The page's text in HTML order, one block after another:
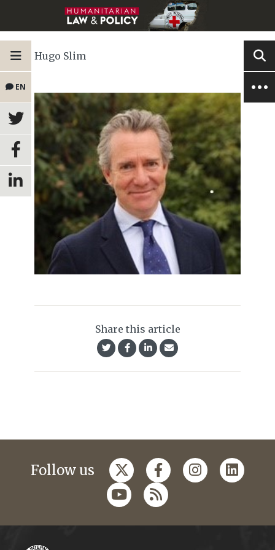
EN
Hugo Slim
Share this article
Follow us